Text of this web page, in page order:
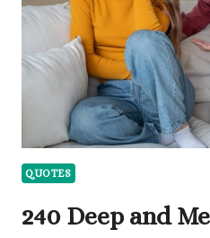
ON
QUOTES
240 Deep and